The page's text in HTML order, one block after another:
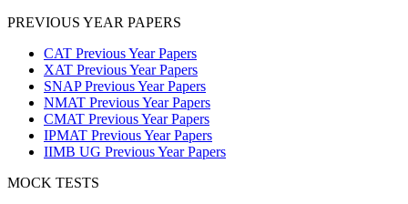
PREVIOUS YEAR PAPERS
CAT Previous Year Papers
XAT Previous Year Papers
SNAP Previous Year Papers
NMAT Previous Year Papers
CMAT Previous Year Papers
IPMAT Previous Year Papers
IIMB UG Previous Year Papers
MOCK TESTS